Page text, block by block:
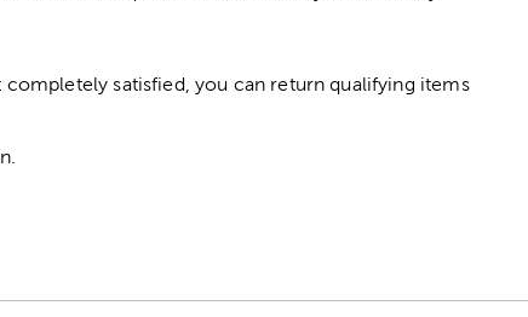
satisfied, you can return qualifying items